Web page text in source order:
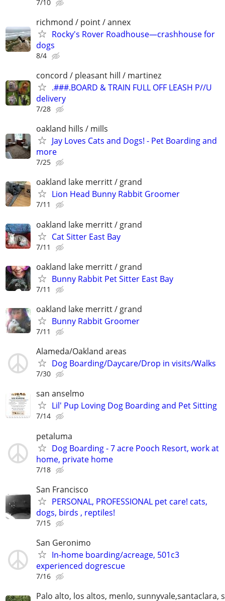
7/10
richmond / point / annex
Rocky's Rover Roadhouse—crashhouse for
dogs
8/4
concord / pleasant hill / martinez
.###.BOARD & TRAIN FULL OFF LEASH P//U
delivery
7/28
oakland hills / mills
Jay Loves Cats and Dogs! - Pet Boarding and
more
7/25
oakland lake merritt / grand
Lion Head Bunny Rabbit Groomer
7/11
oakland lake merritt / grand
Cat Sitter East Bay
7/11
oakland lake merritt / grand
Bunny Rabbit Pet Sitter East Bay
7/11
oakland lake merritt / grand
Bunny Rabbit Groomer
7/11
Alameda/Oakland areas
Dog Boarding/Daycare/Drop in visits/Walks
7/30
san anselmo
Lil' Pup Loving Dog Boarding and Pet Sitting
7/14
petaluma
Dog Boarding - 7 acre Pooch Resort, work at
home, private home
7/18
San Francisco
PERSONAL, PROFESSIONAL pet care! cats,
dogs, birds , reptiles!
7/15
San Geronimo
In-home boarding/acreage, 501c3
experienced dogrescue
7/16
Palo alto, los altos, menlo, sunnyvale,santaclara,